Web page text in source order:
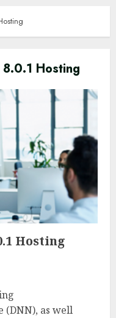
Hosting
Hosting
(DNN), as well